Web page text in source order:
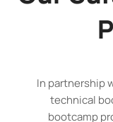
In partnership
technical
bootcamp